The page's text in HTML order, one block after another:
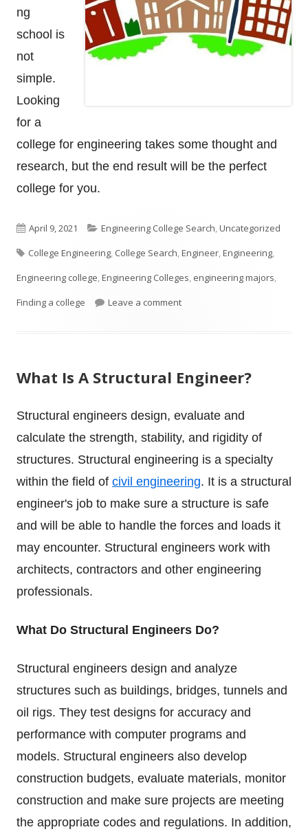
ng
school is
not
simple.
Looking
for a
college for engineering takes some thought and
research, but the end result will be the perfect
college for you.
Published
on
April 9, 2021 Categories
Engineering College Search,Uncategorized
Tags
College Engineering, College Search,Engineer,Engineering,
Engineering college,Engineering Colleges, engineering majors,
Finding a college
Leave a commenton How To Look For An
What Is A Structural Engineer?
Structural engineers design, evaluate and
calculate the strength, stability, and rigidity of
structures. Structural engineering is a specialty
within the field of civil engineering. It is a structural
engineer's job to make sure a structure is safe
and will be able to handle the forces and loads it
may encounter. Structural engineers work with
architects, contractors and other engineering
professionals.
What Do Structural Engineers Do?
Structural engineers design and analyze
structures such as buildings, bridges, tunnels and
oil rigs. They test designs for accuracy and
performance with computer programs and
models. Structural engineers also develop
construction budgets, evaluate materials, monitor
construction and make sure projects are meeting
the appropriate codes and regulations. In addition,